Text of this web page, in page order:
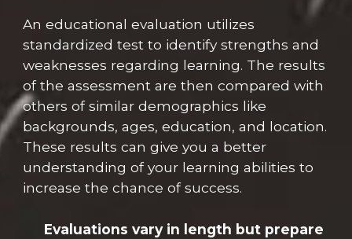
Aneducational evaluation utilizes
standardized test to identify strengths and
weaknesses regarding learning. The results
of the assessment are then compared with
others of similar demographics like
backgrounds, ages, education, and location.
These resultscan give you a better
understanding ofyour learning abilities to
increasethe chance of success.
Evaluations vary in length but prepare